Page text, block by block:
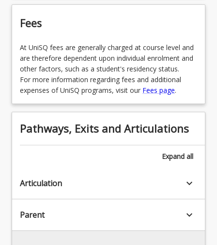
Fees
At UniSQ fees are generally charged at course level and
are therefore dependent upon individual enrolment and
other factors, such as a student's residency status.
For more information regarding fees and additional
expenses of UniSQ programs, visit our Fees page.
Pathways, Exits and Articulations
Expand all
Articulation keyboard_arrow_down
Parent keyboard_arrow_down